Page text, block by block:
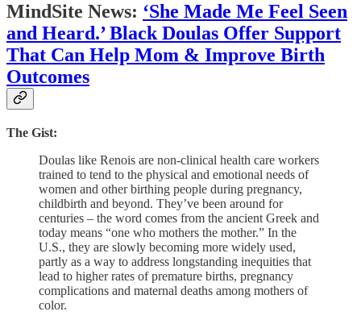
MindSite News: ‘She Made Me Feel Seen
and Heard.’ Black Doulas Offer Support
That Can Help Mom & Improve Birth
Outcomes
The Gist:
Doulas like Renois are non-clinical health care workers
trained to tend to the physical and emotional needs of
women and other birthing people during pregnancy,
childbirth and beyond. They’ve been around for
centuries – the word comes from the ancient Greek and
today means “one who mothers the mother.” In the
U.S., they are slowly becoming more widely used,
partly as a way to address longstanding inequities that
lead to higher rates of premature births, pregnancy
complications and maternal deaths among mothers of
color.